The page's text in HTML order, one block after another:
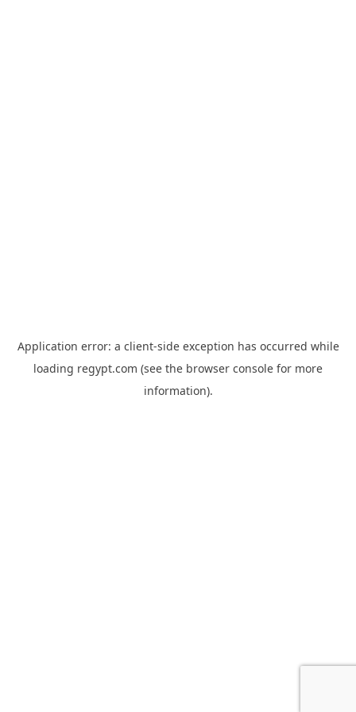
Application error: a client-side exception has occurred while
loading regypt.com (see the browser console for more
information).